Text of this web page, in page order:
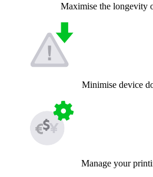
Maximise the longevity
Minimise device
Manage your